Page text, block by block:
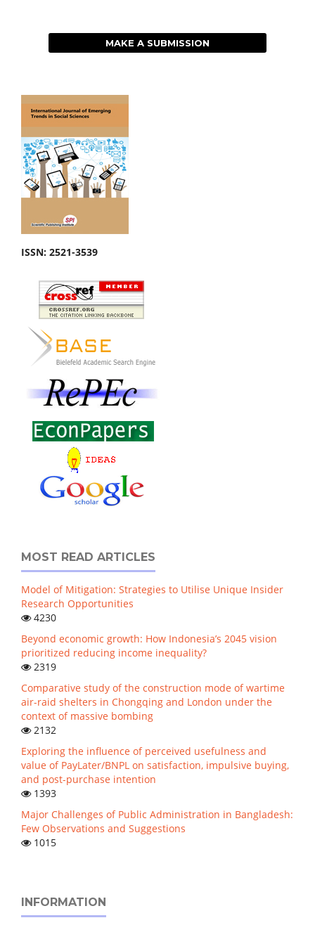
MAKE A SUBMISSION
ISSN: 2521-3539
MOST READ ARTICLES
Model of Mitigation: Strategies to Utilise Unique Insider
Research Opportunities
4230
Beyond economic growth: How Indonesia’s 2045 vision
prioritized reducing income inequality?
2319
Comparative study of the construction mode of wartime
air-raid shelters in Chongqing and London under the
context of massive bombing
2132
Exploring the influence of perceived usefulness and
value of PayLater/BNPL on satisfaction, impulsive buying,
and post-purchase intention
1393
Major Challenges of Public Administration in Bangladesh:
Few Observations and Suggestions
1015
INFORMATION